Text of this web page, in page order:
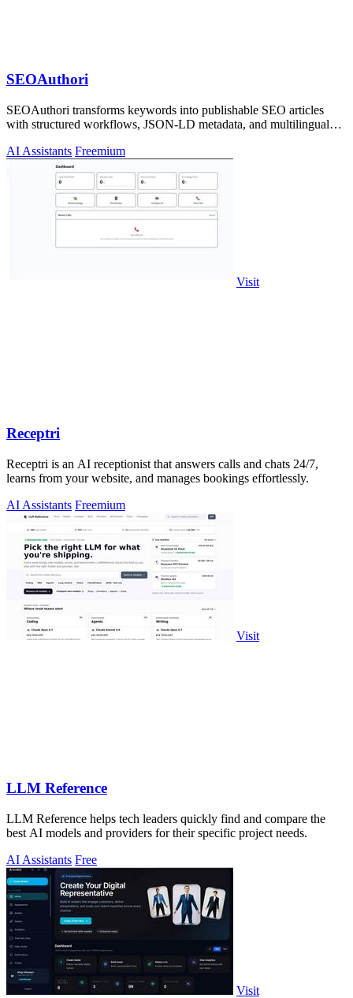
SEOAuthori
SEOAuthori transforms keywords into publishable SEO articles
with structured workflows, JSON-LD metadata, and multilingual
AI Assistants Freemium
Visit
Receptri
Receptri is an AI receptionist that answers calls and chats 24/7,
learns from your website, and manages bookings effortlessly.
AI Assistants Freemium
Visit
LLM Reference
LLM Reference helps tech leaders quickly find and compare the
best AI models and providers for their specific project needs.
AI Assistants Free
Visit